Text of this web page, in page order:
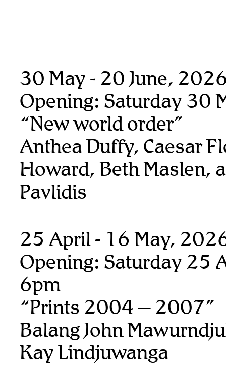
30 May - 20 June,
Opening: Saturday 30
“New world order”
Anthea Duffy, Caesar
Howard, Beth Maslen,
Pavlidis
25 April - 16 May,
Opening: Saturday 25
6pm
“Prints 2004 – 2007”
Balang John
Kay Lindjuwanga